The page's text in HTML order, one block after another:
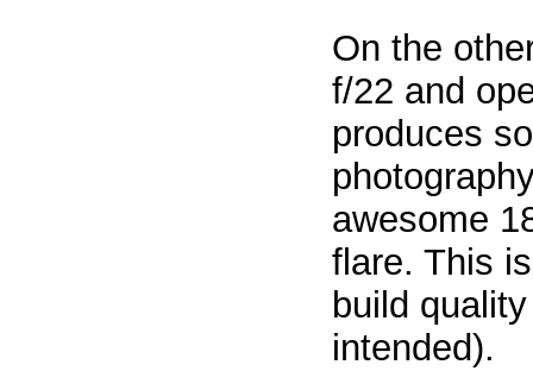
On the
f/22 and
produces
awesome
flare. This
build
intended).